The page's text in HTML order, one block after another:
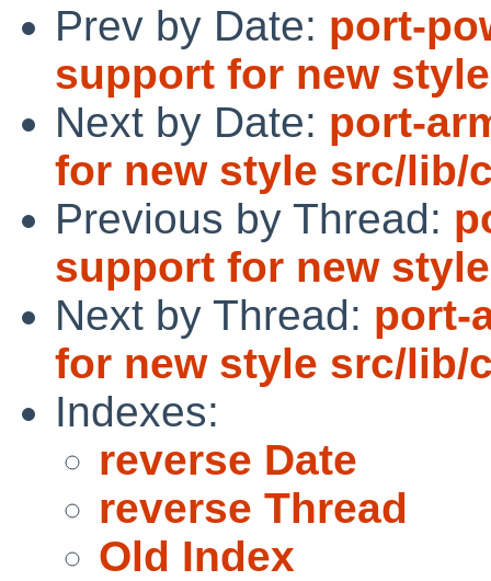
Prev by Date: port-
support for new
Next by Date: port-
for new style src/lib/
Previous by Thread:
support for new
Next by Thread: port-
for new style src/lib/
Indexes:
reverse Date
reverse Thread
Old Index